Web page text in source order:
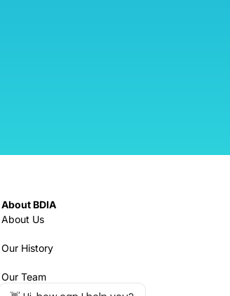
About BDIA
About Us
Our History
Our Team